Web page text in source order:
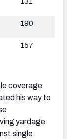
131
190
157
coverage
his way to
yardage
single